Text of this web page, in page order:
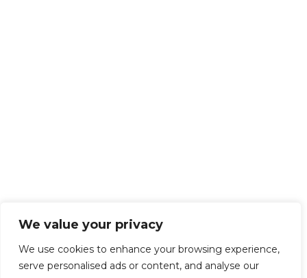
We value your privacy
We use cookies to enhance your browsing experience,
serve personalised ads or content, and analyse our